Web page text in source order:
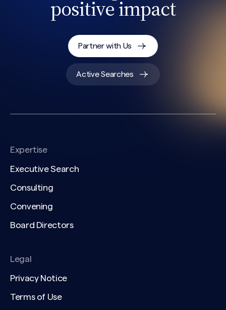
positive impact
Partner with Us
Active Searches
Expertise
Executive Search
Consulting
Convening
Board Directors
Legal
Privacy Notice
Terms of Use